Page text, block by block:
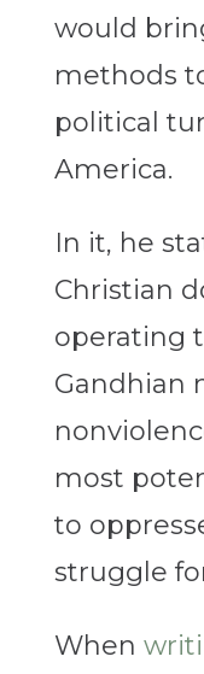
would
methods
political
America.
In it, he
Christian
operating
Gandhian
most
to
struggle
When